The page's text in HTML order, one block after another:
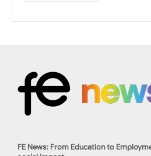
FE News: From Education to